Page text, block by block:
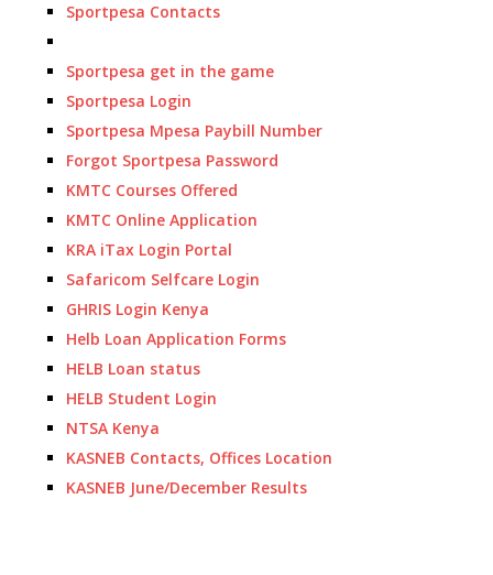
Sportpesa Contacts
Sportpesa get in the game
Sportpesa Login
Sportpesa Mpesa Paybill Number
Forgot Sportpesa Password
KMTC Courses Offered
KMTC Online Application
KRA iTax Login Portal
Safaricom Selfcare Login
GHRIS Login Kenya
Helb Loan Application Forms
HELB Loan status
HELB Student Login
NTSA Kenya
KASNEB Contacts, Offices Location
KASNEB June/December Results